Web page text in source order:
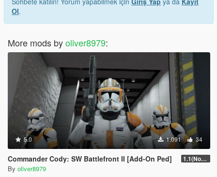
Ol.
More mods byoliver8979:
5.0 1.091 34
Commander Cody: SW Battlefront II [Add-On Ped] 1.1(Normals Fix)
By oliver8979